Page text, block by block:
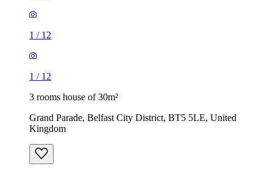
1 / 12
1 / 12
3 rooms house of 30m²
Grand Parade, Belfast City District, BT5 5LE, United
Kingdom